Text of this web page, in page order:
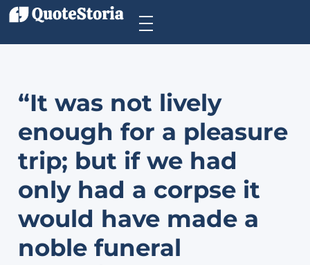
“It was not lively
enough for a pleasure
trip; but if we had
only had a corpse it
would have made a
noble funeral